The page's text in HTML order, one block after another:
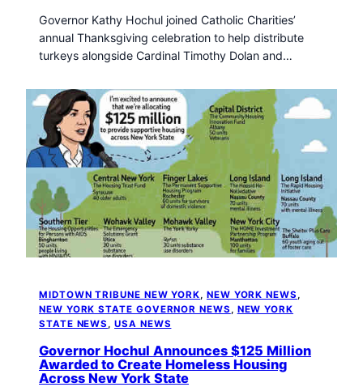
Governor Kathy Hochul joined Catholic Charities’
annual Thanksgiving celebration to help distribute
turkeys alongside Cardinal Timothy Dolan and…
MIDTOWN TRIBUNE NEW YORK, NEW YORK NEWS
NEW YORK STATE GOVERNOR NEWS , NEW YORK
STATE NEWS , USA NEWS
Governor Hochul Announces $125 Million
Awarded to Create Homeless Housing
Across New York State